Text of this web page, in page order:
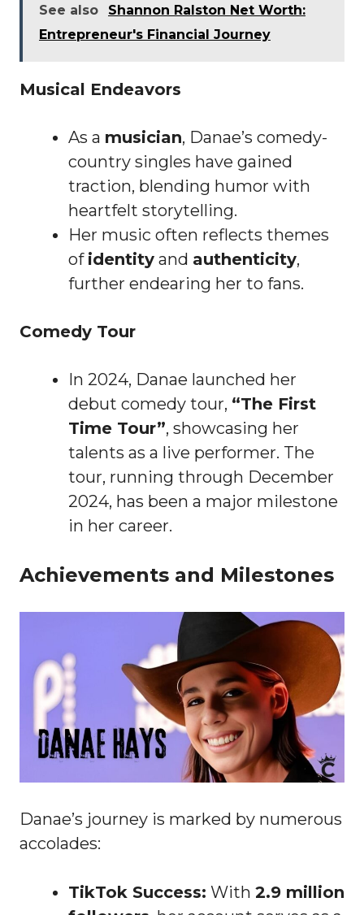
See also
Shannon Ralston Net Worth:
Entrepreneur's Financial Journey
Musical Endeavors
As a musician, Danae’s comedy-
country singles have gained
traction, blending humor with
heartfelt storytelling.
Her music often reflects themes
of identity and authenticity,
further endearing her to fans.
Comedy Tour
In 2024, Danae launched her
debut comedy tour, “The First
Time Tour”, showcasing her
talents as a live performer. The
tour, running through December
2024, has been a major milestone
in her career.
Achievements and Milestones
Danae’s journey is marked by numerous
accolades:
TikTok Success: With 2.9 million